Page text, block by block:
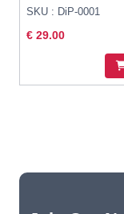
SKU : DiP-0001
€ 29.00